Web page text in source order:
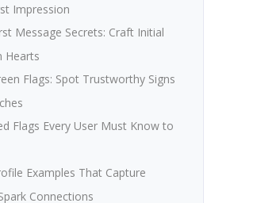
Impression
Message Secrets: Craft Initial
Hearts
Flags: Spot Trustworthy Signs
Flags Every User Must Know to
Examples That Capture
Connections